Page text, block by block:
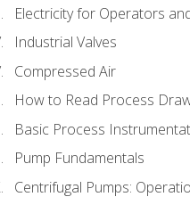
Electricity for Operators
Industrial Valves
Compressed Air
How to Read Process
Basic Process
Pump Fundamentals
Centrifugal Pumps: